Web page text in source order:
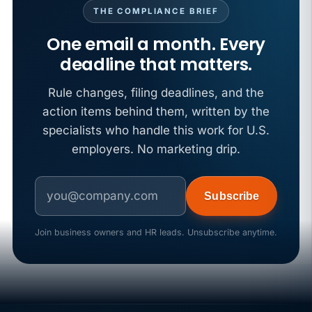
THE COMPLIANCE BRIEF
One email a month. Every
deadline that matters.
Rule changes, filing deadlines, and the
action items behind them, written by the
specialists who handle this work for U.S.
employers. No marketing drip.
Subscribe
Join business owners and HR leads. Unsubscribe anytime.